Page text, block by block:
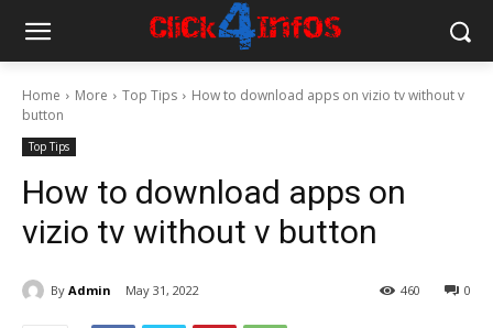
Home More Top Tips
How to download apps on vizio tv without v
button
Top Tips
How to download apps on
vizio tv without v button
By Admin May 31, 2022 0
460